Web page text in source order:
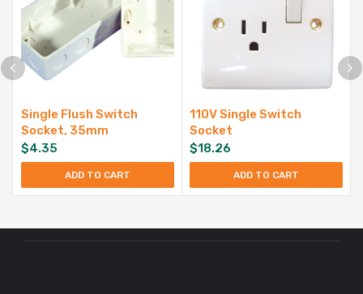
Single Flush Switch
Socket, 35mm
$4.35
ADD TO CART
110V Single Switch
Socket
$18.26
ADD TO CART